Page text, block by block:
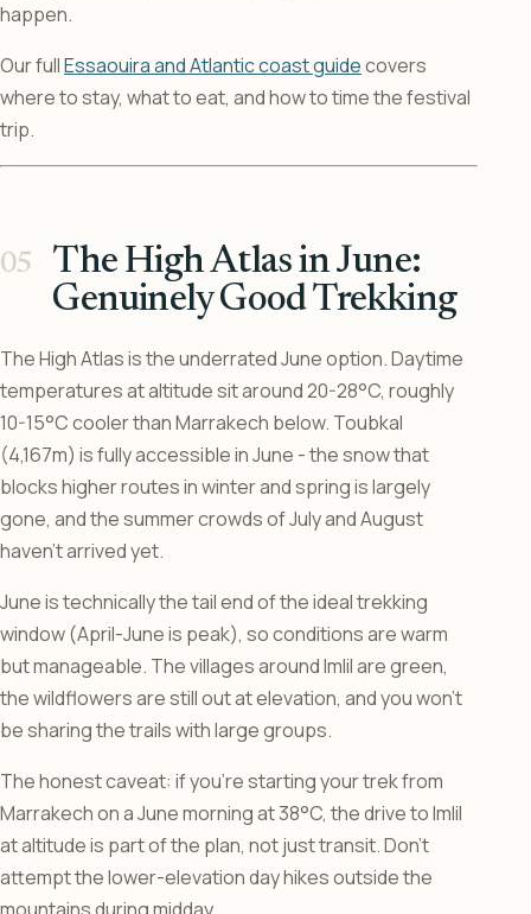
happen.
Our fullEssaouira and Atlantic coast guidecovers
where to stay, what to eat, and how to time the festival
trip.
The High Atlas in June:
Genuinely Good Trekking
The High Atlas is the underrated June option. Daytime
temperatures at altitude sit around 20-28°C, roughly
10-15°C cooler than Marrakech below. Toubkal
(4,167m) is fully accessible in June - the snow that
blocks higher routes in winter and spring is largely
gone, and the summer crowds of July and August
haven’t arrived yet.
June is technically the tail end of the ideal trekking
window (April-June is peak), so conditions are warm
but manageable. The villages around Imlil are green,
the wildflowers are still out at elevation, and you won’t
be sharing the trails with large groups.
The honest caveat: if you’re starting your trek from
Marrakech on a June morning at 38°C, the drive to Imlil
at altitude is part of the plan, not just transit. Don’t
attempt the lower-elevation day hikes outside the